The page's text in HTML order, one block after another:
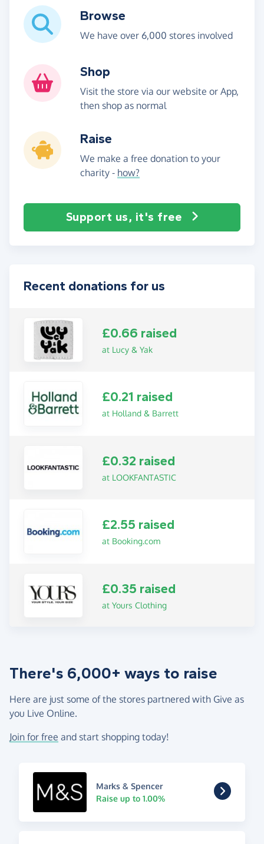
Browse
We have over 6,000 stores involved
Shop
Visit the store via our website or App,
then shop as normal
Raise
We make a free donation to your
charity - how?
Support us, it's free
Recent donations for us
£0.66 raised
at Lucy & Yak
£0.21 raised
at Holland & Barrett
£0.32 raised
at LOOKFANTASTIC
£2.55 raised
at Booking.com
£0.35 raised
at Yours Clothing
There's 6,000+ ways to raise
Here are just some of the stores partnered with Give as
you Live Online.
Join for free and start shopping today!
Marks & Spencer
Raise up to 1.00%